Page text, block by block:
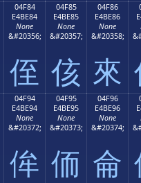
04F84
E4BE84
None
&#20356;
侄
04F85
E4BE85
None
&#20357;
侅
04F86
E4BE86
None
&#20358;
來
04F94
E4BE94
None
&#20372;
侔
04F95
E4BE95
None
&#20373;
侕
04F96
E4BE96
None
&#20374;
侖